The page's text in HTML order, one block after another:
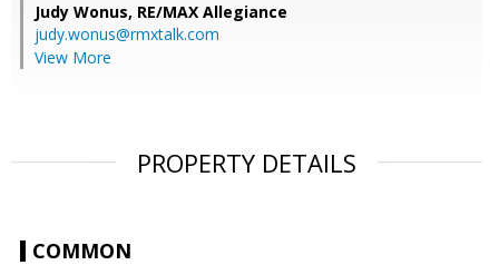
Judy Wonus, RE/MAX Allegiance
judy.wonus@rmxtalk.com
View More
PROPERTY DETAILS
COMMON